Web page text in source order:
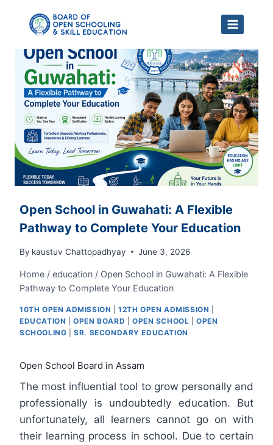
Open School in Guwahati: A Flexible
Pathway to Complete Your Education
By kaustuv Chattopadhyay June 3, 2026
Home / education / Open School in Guwahati: A Flexible
Pathway to Complete Your Education
10TH OPEN ADMISSION |12TH OPEN ADMISSION
EDUCATION |OPEN BOARD OPEN SCHOOL |OPEN
SCHOOLING |SR. SECONDARY EDUCATION
Open School Board in Assam
The most influential tool to grow personally and
professionally is undoubtedly education. But
unfortunately, all learners cannot go on with
their learning process in school. Due to certain